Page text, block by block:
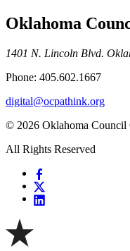
Oklahoma
1401 N. Lincoln Blvd.
Phone: 405.602.1667
digital@ocpathink.org
© 2026 Oklahoma
All Rights Reserved